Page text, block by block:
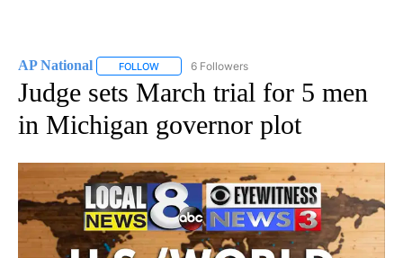
AP National FOLLOW FOLLOW "AP NATIONAL" TO RECEIVE
6 Followers
Judge sets March trial for 5 men
in Michigan governor plot